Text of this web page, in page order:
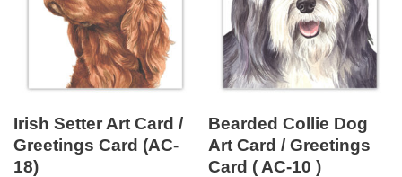
Irish Setter Art Card /
Greetings Card (AC-
18)
Bearded Collie Dog
Art Card / Greetings
Card ( AC-10 )